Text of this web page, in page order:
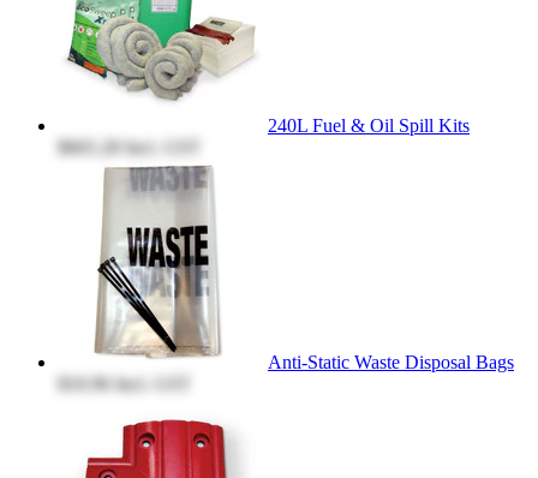
240L Fuel & Oil Spill Kits
Incl. GST
Anti-Static Waste Disposal Bags
Incl. GST